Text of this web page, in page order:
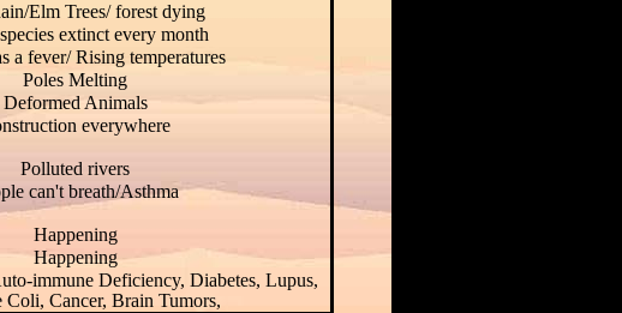
Elm Trees/ forest dying
extinct every month
a fever/ Rising temperatures
Poles Melting
Deformed Animals
everywhere
Polluted rivers
can't breath/Asthma
Happening
Happening
immune Deficiency, Diabetes, Lupus,
Coli, Cancer, Brain Tumors,